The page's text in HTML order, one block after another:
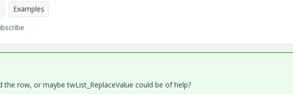
Examples
the row, or maybe twList_ReplaceValue could be of help?